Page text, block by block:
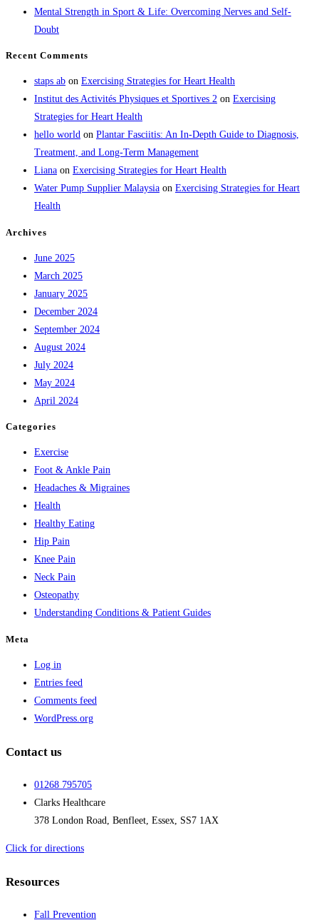
Mental Strength in Sport & Life: Overcoming Nerves and Self-
Doubt
Recent Comments
staps ab on Exercising Strategies for Heart Health
Institut des Activités Physiques et Sportives 2 on Exercising
Strategies for Heart Health
hello world on Plantar Fasciitis: An In-Depth Guide to Diagnosis,
Treatment, and Long-Term Management
Liana on Exercising Strategies for Heart Health
Water Pump Supplier Malaysia on Exercising Strategies for Heart
Health
Archives
June 2025
March 2025
January 2025
December 2024
September 2024
August 2024
July 2024
May 2024
April 2024
Categories
Exercise
Foot & Ankle Pain
Headaches & Migraines
Health
Healthy Eating
Hip Pain
Knee Pain
Neck Pain
Osteopathy
Understanding Conditions & Patient Guides
Meta
Log in
Entries feed
Comments feed
WordPress.org
Contact us
01268 795705
Clarks Healthcare
378 London Road, Benfleet, Essex, SS7 1AX
Click for directions
Resources
Fall Prevention